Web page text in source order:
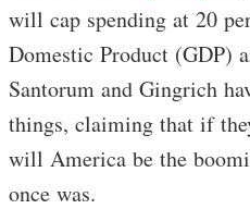
will cap spending at 20
Domestic Product (GDP)
Santorum and Gingrich
things, claiming that if
will America be the
once was.